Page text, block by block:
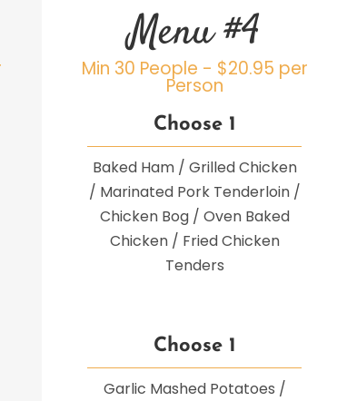
Menu #4
Min 30 People - $20.95 per
Person
Choose 1
Baked Ham / Grilled Chicken
/ Marinated Pork Tenderloin /
Chicken Bog / Oven Baked
Chicken / Fried Chicken
Tenders
Choose 1
Garlic Mashed Potatoes /